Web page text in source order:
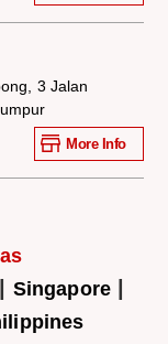
3 Jalan
More Info
| Singapore |